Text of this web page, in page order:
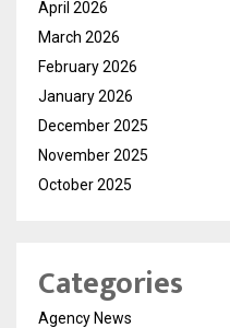
April 2026
March 2026
February 2026
January 2026
December 2025
November 2025
October 2025
Categories
Agency News